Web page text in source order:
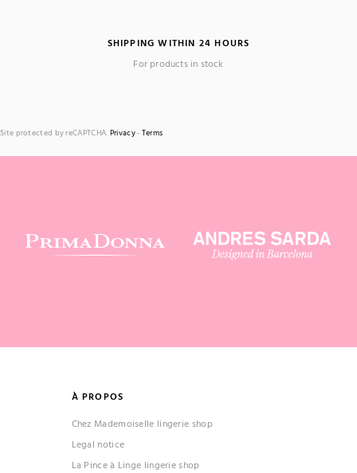
SHIPPING WITHIN 24 HOURS
For products in stock
Site protected by reCAPTCHA. Privacy- Terms
À PROPOS
Chez Mademoiselle lingerie shop
Legal notice
La Pince à Linge lingerie shop